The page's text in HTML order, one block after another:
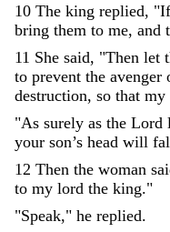
10 The king replied, "If
bring them to me, and
11 She said, "Then let
to prevent the avenger
destruction, so that my
"As surely as the Lord
your son’s head will
12 Then the woman
to my lord the king."
"Speak," he replied.